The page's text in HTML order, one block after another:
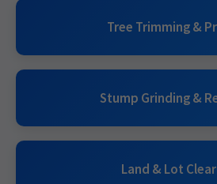
Tree Trimming &
Stump Grinding &
Land & Lot